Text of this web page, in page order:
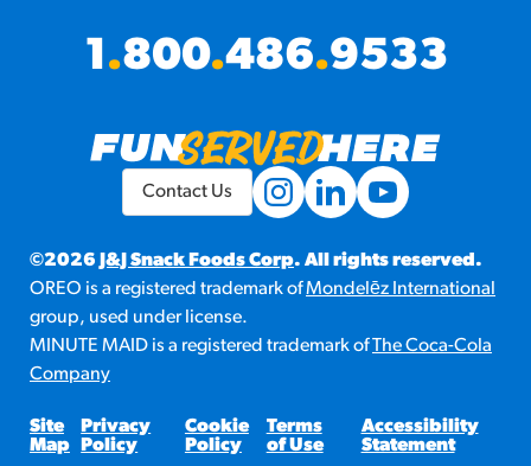
1.800.486.9533
©2026J&J Snack Foods Corp. All rights reserved.
OREO is a registered trademark ofMondelēz International
group, used under license.
MINUTE MAID is a registered trademark ofThe Coca-Cola
Company
Site
Map
Privacy
Policy
Cookie
Policy
Terms
of Use
Accessibility
Statement
Contact Us